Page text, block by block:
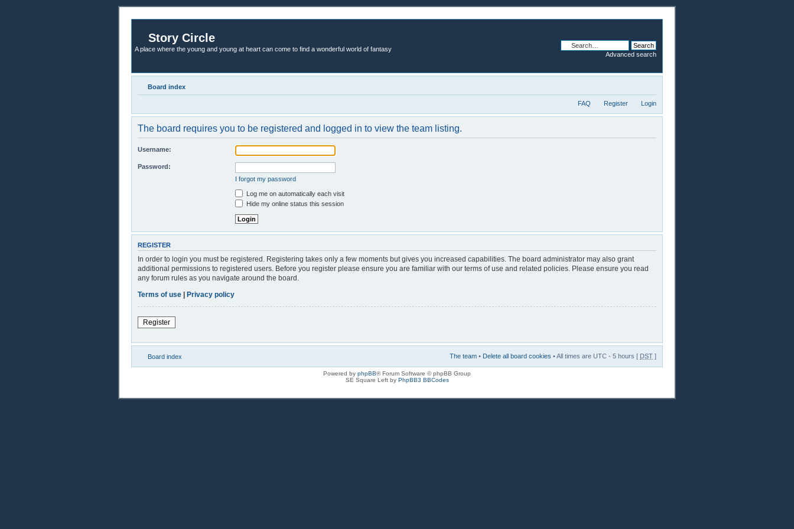
Story Circle
A place where the young and young at heart can come to find a wonderful world of fantasy
Advanced search
Board index
FAQ Register Login
The board requires you to be registered and logged in to view the team listing.
Username:
Password:
I forgot my password
Log me on automatically each visit
Hide my online status this session
REGISTER
In order to login you must be registered. Registering takes only a few moments but gives you increased capabilities. The board administrator may also grant
additional permissions to registered users. Before you register please ensure you are familiar with our terms of use and related policies. Please ensure you read
any forum rules as you navigate around the board.
Terms of use | Privacy policy
Register
Board index The team • Delete all board cookies • All times are UTC - 5 hours [ DST ]
Powered by phpBB® Forum Software © phpBB Group
SE Square Left by PhpBB3 BBCodes